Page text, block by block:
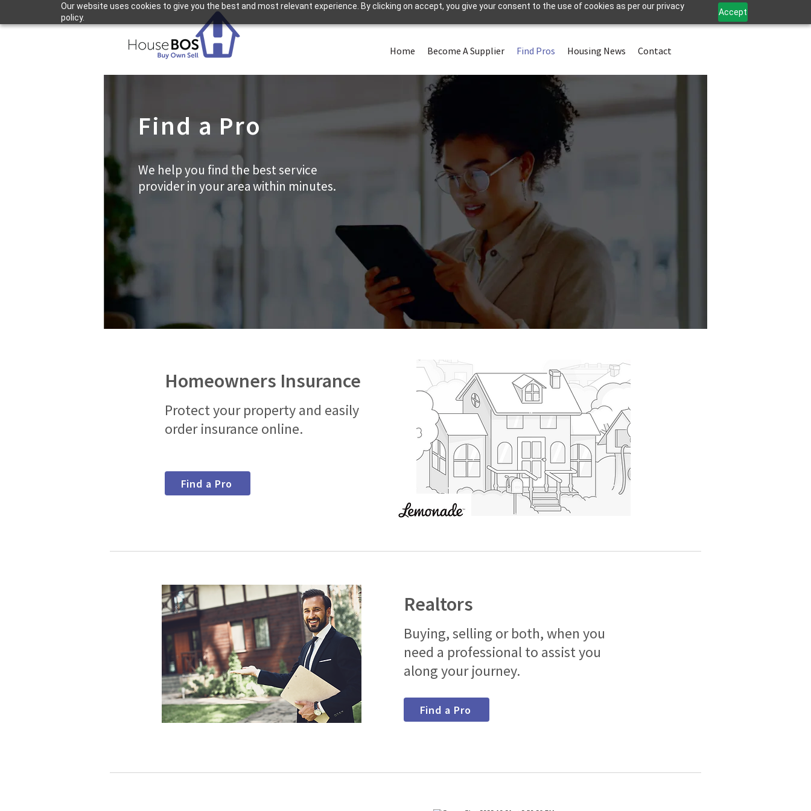
Our website uses cookies to give you the best and most relevant experience. By clicking on accept, you give your consent to the use of cookies as per our privacy
policy.
Accept
Home Become A Supplier Find Pros Housing News Contact
Find a Pro
We help you find the best service
provider in your area within minutes.
Homeowners Insurance
Protect your property and easily
order insurance online.
Find a Pro
Realtors
Buying, selling or both, when you
need a professional to assist you
along your journey.
Find a Pro